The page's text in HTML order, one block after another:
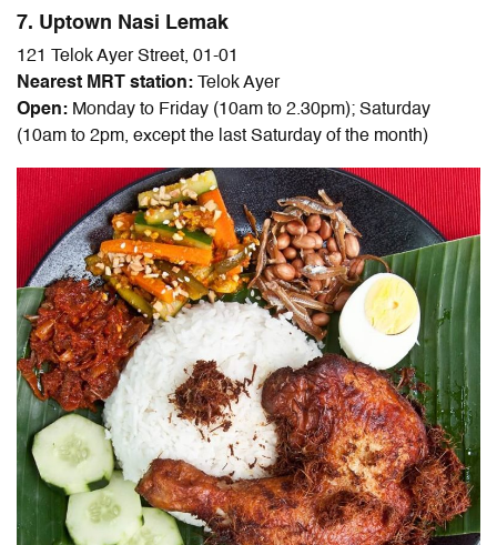
7. Uptown Nasi Lemak
121 Telok Ayer Street, 01-01
Nearest MRT station: Telok Ayer
Open: Monday to Friday (10am to 2.30pm); Saturday
(10am to 2pm, except the last Saturday of the month)